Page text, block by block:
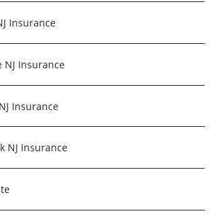
Insurance
NJ Insurance
Insurance
NJ Insurance